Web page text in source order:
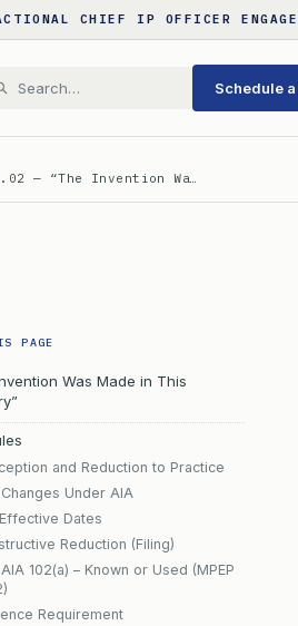
CHIEF IP OFFICER
Schedule
— “The Invention Wa…
PAGE
Was Made in This
and Reduction to Practice
Under AIA
Dates
Reduction (Filing)
102(a) – Known or Used (MPEP
Requirement